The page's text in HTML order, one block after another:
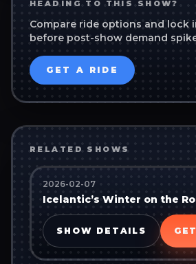
HEADING TO THIS SHOW?
Compare ride options and lock
before post-show demand
GET A RIDE
RELATED SHOWS
2026-02-07
Icelantic’s Winter on the
SHOW DETAILS